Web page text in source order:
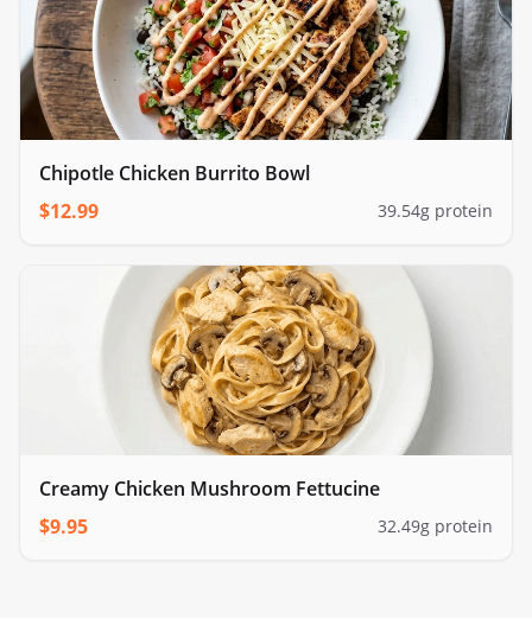
Chipotle Chicken Burrito Bowl
$12.99 39.54g protein
Creamy Chicken Mushroom Fettucine
$9.95 32.49g protein